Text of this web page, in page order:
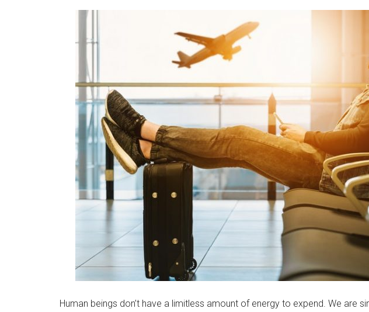
Human beings don’t have a limitless amount of energy to expend. We are